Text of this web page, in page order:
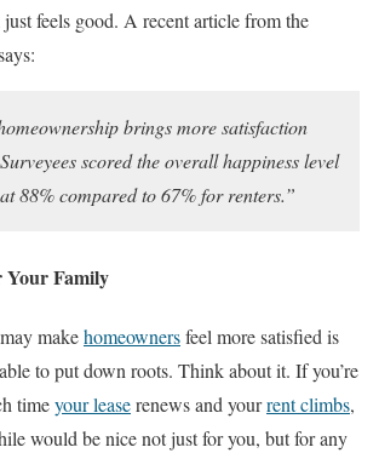
feels good. A recent article from the
brings more satisfaction
scored the overall happiness level
88% compared to 67% for renters.”
Family
makehomeownersfeel more satisfied is
to put down roots. Think about it. If you’re
timeyour leaserenews and yourrent climbs,
would be nice not just for you, but for any